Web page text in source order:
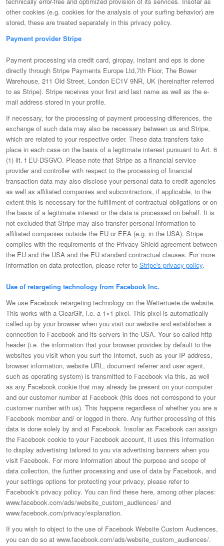
other cookies (e.g. cookies for the analysis of your surfing behavior) are
stored, these are treated separately in this privacy policy.
Payment provider Stripe
Payment processing via credit card, giropay, instant and eps is done
directly through Stripe Payments Europe Ltd,7th Floor, The Bower
Warehouse, 211 Old Street, London EC1V 9NR, UK (hereinafter referred
to as Stripe). Stripe receives your first and last name as well as the e-
mail address stored in your profile.
If necessary, for the processing of payment processing differences, the
exchange of such data may also be necessary between us and Stripe,
which are related to your respective order. These data transfers take
place in each case on the basis of a legitimate interest pursuant to Art. 6
(1) lit. f EU-DSGVO. Please note that Stripe as a financial service
provider and controller with respect to the processing of financial
transaction data may also disclose your personal data to credit agencies
as well as affiliated companies and subcontractors, if applicable, to the
extent this is necessary for the fulfillment of contractual obligations or on
the basis of a legitimate interest or the data is processed on behalf. It is
not excluded that Stripe may also transfer personal information to
affiliated companies outside the EU or EEA (e.g. in the USA). Stripe
complies with the requirements of the Privacy Shield agreement between
the EU and the USA and the EU standard contractual clauses. For more
information on data protection, please refer to Stripe's privacy policy.
Use of retargeting technology from Facebook Inc.
We use Facebook retargeting technology on the Wettertuete.de website.
This works with a ClearGif, i.e. a 1×1 pixel. This pixel is automatically
called up by your browser when you visit our website and establishes a
connection to Facebook and its servers in the USA. Your so-called http
header (i.e. the information that your browser provides by default to the
websites you visit when you surf the Internet, such as your IP address,
browser information, website URL, document referrer and user agent,
such as operating system) is transmitted to Facebook via this, as well
as any Facebook cookie that may already be present on your computer
and our customer number at Facebook (this does not correspond to your
customer number with us). This happens regardless of whether you are a
Facebook member and/ or logged in there. Any further processing of this
data is done solely by and at Facebook. Insofar as Facebook can assign
the Facebook cookie to your Facebook account, it uses this information
to display advertising tailored to you via advertising banners when you
visit Facebook. For more information about the purpose and scope of
data collection, the further processing and use of data by Facebook, and
your settings options for protecting your privacy, please refer to
Facebook's privacy policy. You can find these here, among other places:
www.facebook.com/ads/website_custom_audiences/ and
www.facebook.com/privacy/explanation.
If you wish to object to the use of Facebook Website Custom Audiences,
you can do so at www.facebook.com/ads/website_custom_audiences/.